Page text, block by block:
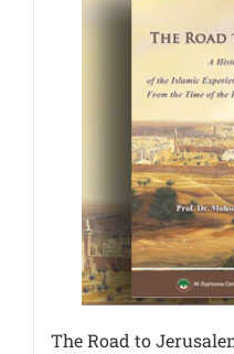
The Road to